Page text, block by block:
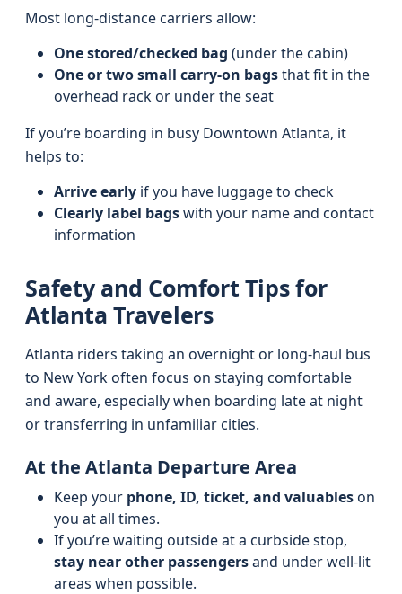
Most long-distance carriers allow:
One stored/checked bag (under the cabin)
One or two small carry-on bagsthat fit in the
overhead rack or under the seat
If you’re boarding in busy Downtown Atlanta, it
helps to:
Arrive early if you have luggage to check
Clearly label bagswith your name and contact
information
Safety and Comfort Tips for
Atlanta Travelers
Atlanta riders taking an overnight or long-haul bus
to New York often focus on staying comfortable
and aware, especially when boarding late at night
or transferring in unfamiliar cities.
At the Atlanta Departure Area
Keep your phone, ID, ticket, and valuableson
you at all times.
If you’re waiting outside at a curbside stop,
stay near other passengersand under well-lit
areas when possible.